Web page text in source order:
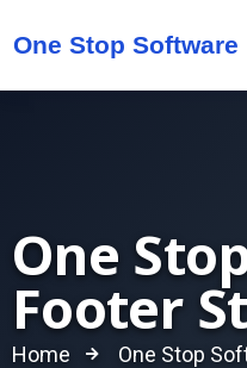
One
Footer
Home One Stop